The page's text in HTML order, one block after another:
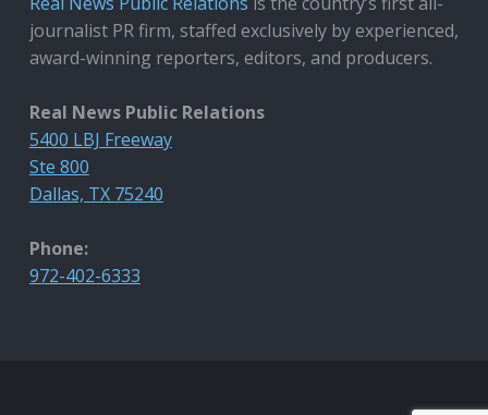
journalist PR firm, staffed exclusively by experienced,
award-winning reporters, editors, and producers.
Real News Public Relations
5400 LBJ Freeway
Ste 800
Dallas, TX 75240
Phone:
972-402-6333